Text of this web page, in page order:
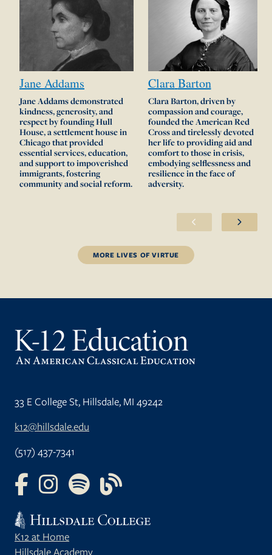
JaneAddams
Jane Addams demonstrated
kindness, generosity, and
respect by founding Hull
House, a settlement house in
Chicago that provided
essential services, education,
and support to impoverished
immigrants, fostering
community and social reform.
Clara Barton
Clara Barton, driven by
compassion and courage,
founded the American Red
Cross and tirelessly devoted
her life to providing aid and
comfort to those in crisis,
embodying selflessness and
resilience in the face of
adversity.
MORE LIVES OF VIRTUE
33 E College St, Hillsdale, MI 49242
k12@hillsdale.edu
(517) 437-7341
FOLLOW US ON FACEBOOK
FOLLOW US ON INSTAGRAM
FOLLOW US ON YOUTUBE
FOLLOW US ON OUR BLOG
K12 at Home
Hillsdale Academy